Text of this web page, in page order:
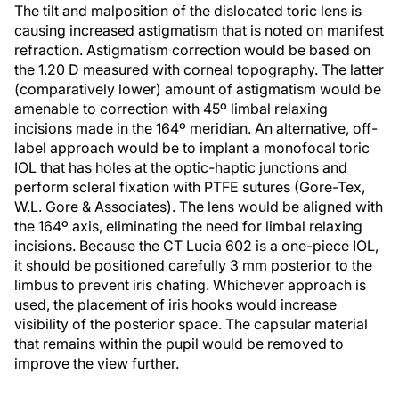
The tilt and malposition of the dislocated toric lens is
causing increased astigmatism that is noted on manifest
refraction. Astigmatism correction would be based on
the 1.20 D measured with corneal topography. The latter
(comparatively lower) amount of astigmatism would be
amenable to correction with 45º limbal relaxing
incisions made in the 164º meridian. An alternative, off-
label approach would be to implant a monofocal toric
IOL that has holes at the optic-haptic junctions and
perform scleral fixation with PTFE sutures (Gore-Tex,
W.L. Gore & Associates). The lens would be aligned with
the 164º axis, eliminating the need for limbal relaxing
incisions. Because the CT Lucia 602 is a one-piece IOL,
it should be positioned carefully 3 mm posterior to the
limbus to prevent iris chafing. Whichever approach is
used, the placement of iris hooks would increase
visibility of the posterior space. The capsular material
that remains within the pupil would be removed to
improve the view further.